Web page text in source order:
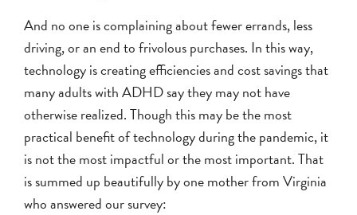
And no one is complaining about fewer errands, less
driving, or an end to frivolous purchases. In this way,
technology is creating efficiencies and cost savings that
many adults with ADHD say they may not have
otherwise realized. Though this may be the most
practical benefit of technology during the pandemic, it
is not the most impactful or the most important. That
is summed up beautifully by one mother from Virginia
who answered our survey: